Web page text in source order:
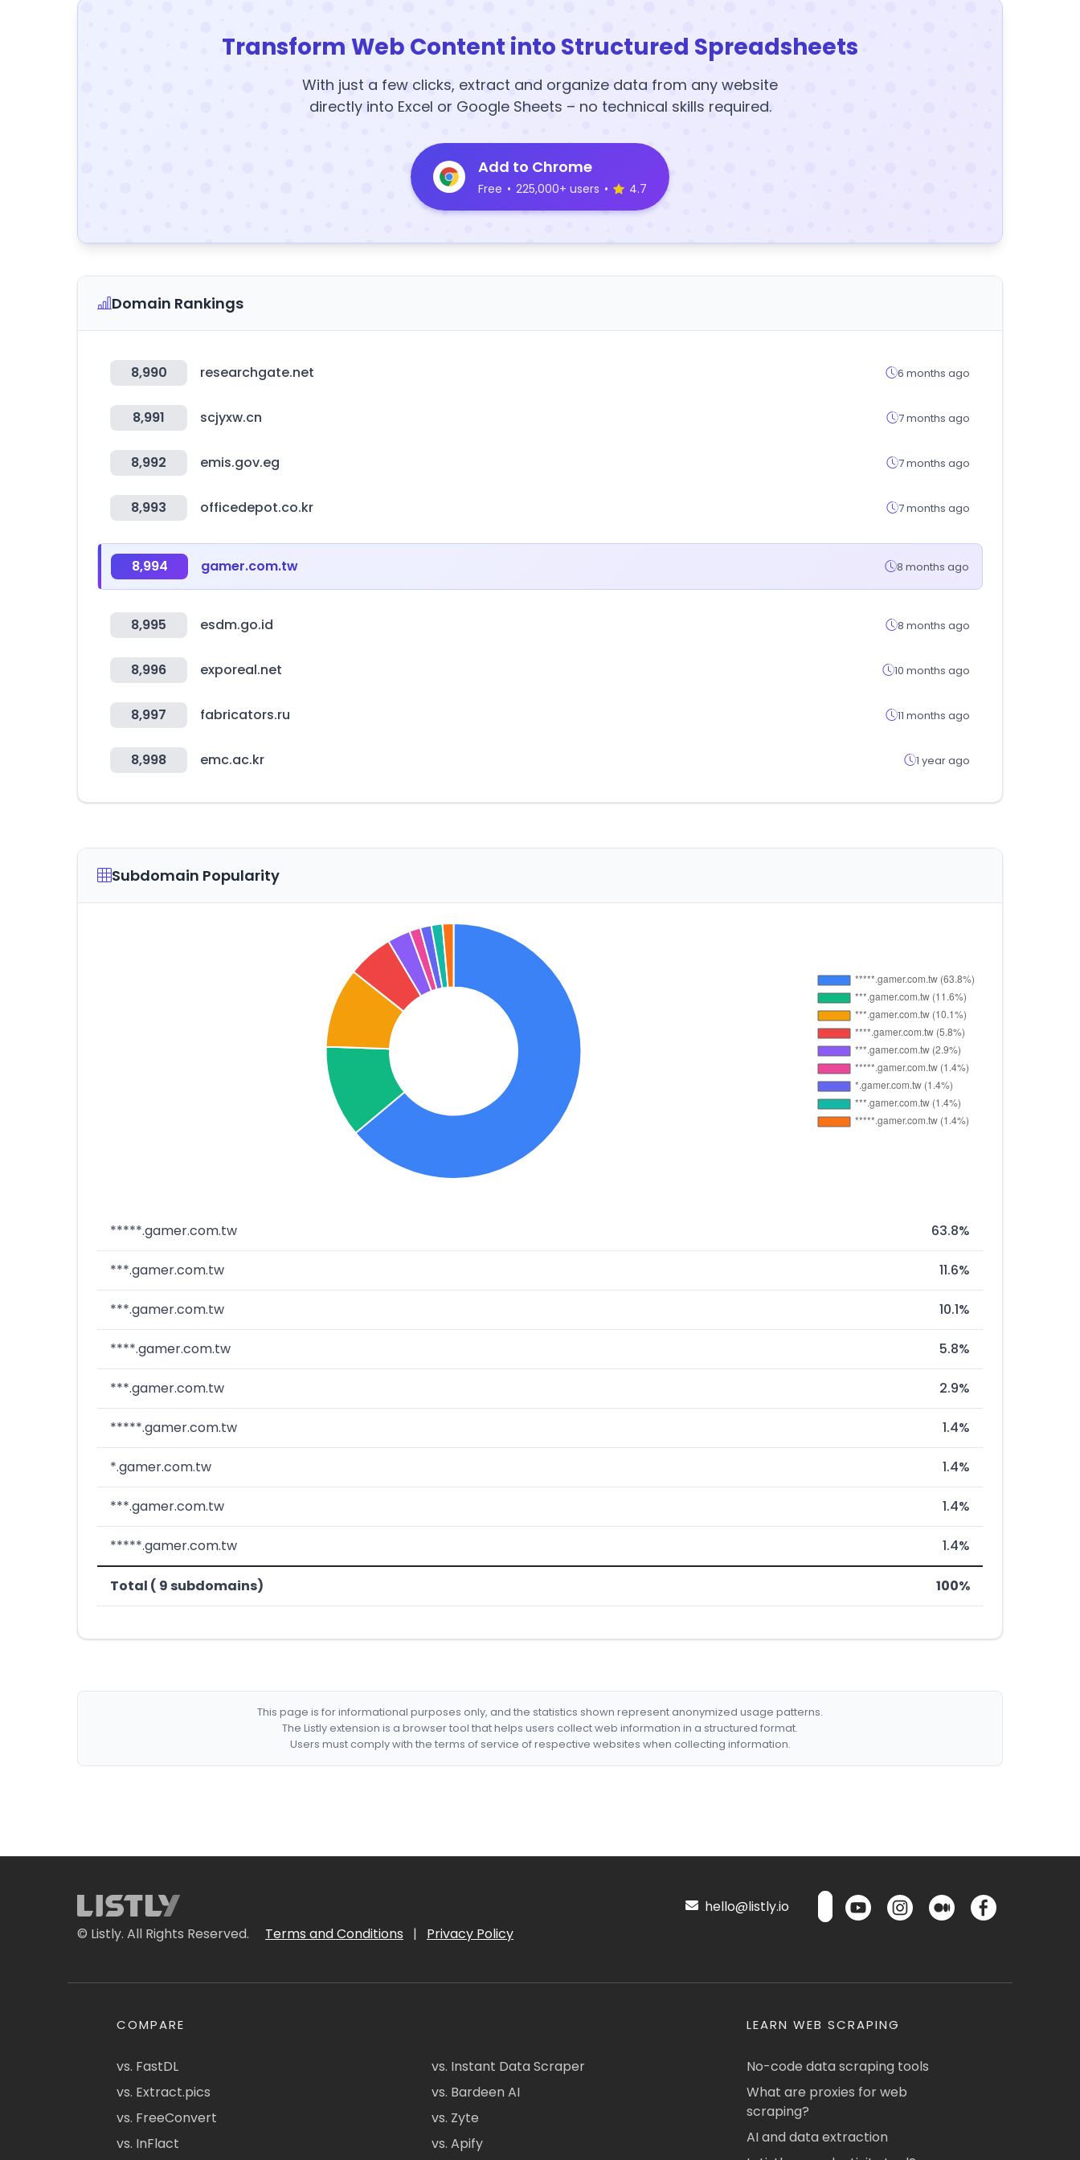
Transform Web Content into Structured Spreadsheets
With just a few clicks, extract and organize data from any website
directly into Excel or Google Sheets – no technical skills required.
Add to Chrome
Free • 225,000+ users • 4.7
Domain Rankings
8,990 researchgate.net 6 months ago
8,991 scjyxw.cn 7 months ago
8,992 emis.gov.eg 7 months ago
8,993 officedepot.co.kr 7 months ago
8,994 gamer.com.tw 8 months ago
8,995 esdm.go.id 8 months ago
8,996 exporeal.net 10 months ago
8,997 fabricators.ru 11 months ago
8,998 emc.ac.kr 1 year ago
Subdomain Popularity
*****.gamer.com.tw 63.8%
***.gamer.com.tw 11.6%
***.gamer.com.tw 10.1%
****.gamer.com.tw 5.8%
***.gamer.com.tw 2.9%
*****.gamer.com.tw 1.4%
*.gamer.com.tw 1.4%
***.gamer.com.tw 1.4%
*****.gamer.com.tw 1.4%
Total ( 9 subdomains) 100%
This page is for informational purposes only, and the statistics shown represent anonymized usage patterns.
The Listly extension is a browser tool that helps users collect web information in a structured format.
Users must comply with the terms of service of respective websites when collecting information.
© Listly. All Rights Reserved. Terms and Conditions | Privacy Policy
hello@listly.io
COMPARE
vs. FastDL
vs. Extract.pics
vs. FreeConvert
vs. InFlact
vs. Instant Data Scraper
vs. Bardeen AI
vs. Zyte
vs. Apify
LEARN WEB SCRAPING
No-code data scraping tools
What are proxies for web
scraping?
AI and data extraction